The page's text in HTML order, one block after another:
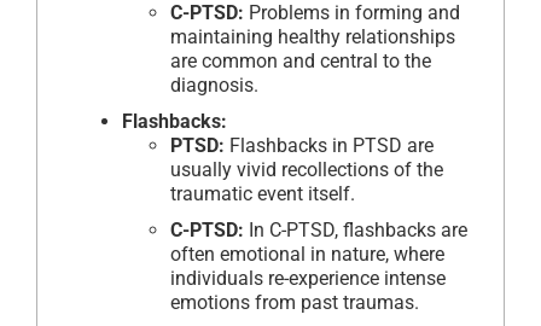
C-PTSD: Problems in forming and
maintaining healthy relationships
are common and central to the
diagnosis.
Flashbacks:
PTSD: Flashbacks in PTSD are
usually vivid recollections of the
traumatic event itself.
C-PTSD: In C-PTSD, flashbacks are
often emotional in nature, where
individuals re-experience intense
emotions from past traumas.